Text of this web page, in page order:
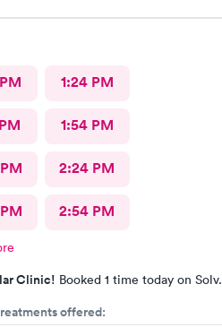
1:24 PM
1:54 PM
2:24 PM
2:54 PM
Clinic! Booked 1 time today on Solv.
offered: